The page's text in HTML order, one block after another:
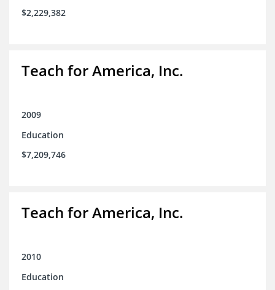
$2,229,382
Teach for America, Inc.
2009
Education
$7,209,746
Teach for America, Inc.
2010
Education